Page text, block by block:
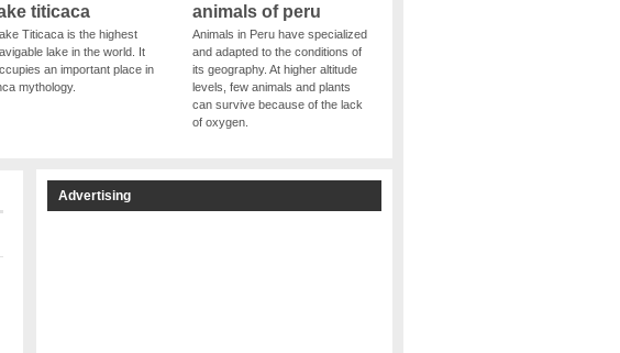
titicaca
Titicaca is the highest
lake in the world. It
an important place in
mythology.
animals of peru
Animals in Peru have specialized
and adapted to the conditions of
its geography. At higher altitude
levels, few animals and plants
can survive because of the lack
of oxygen.
Advertising